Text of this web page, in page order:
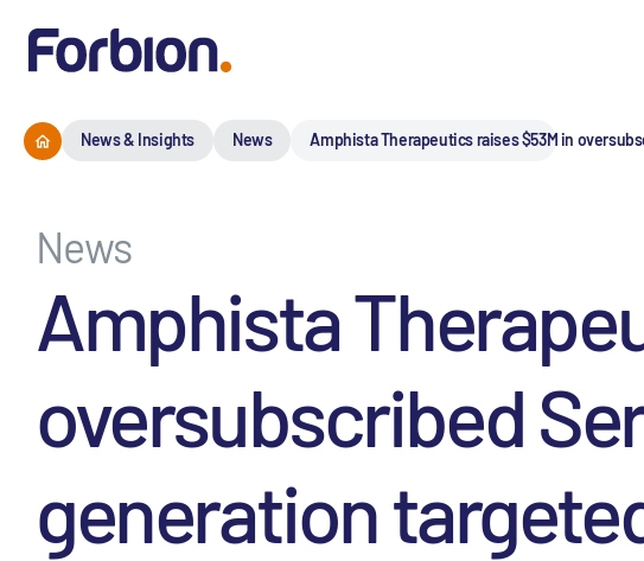
News & Insights News Amphista Therapeutics raises $53M in
News
Amphista
oversubscribed
generation